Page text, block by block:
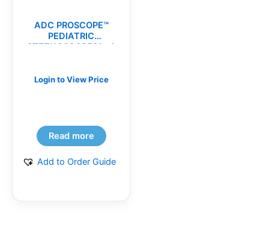
ADC PROSCOPE™
PEDIATRIC
STETHOSCOPES(ea)
Login to View Price
Read more
Add to Order Guide